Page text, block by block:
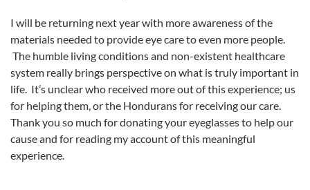
I will be returning next year with more awareness of the
materials needed to provide eye care to even more people.
The humble living conditions and non-existent healthcare
system really brings perspective on what is truly important in
life. It’s unclear who received more out of this experience; us
for helping them, or the Hondurans for receiving our care.
Thank you so much for donating your eyeglasses to help our
cause and for reading my account of this meaningful
experience.